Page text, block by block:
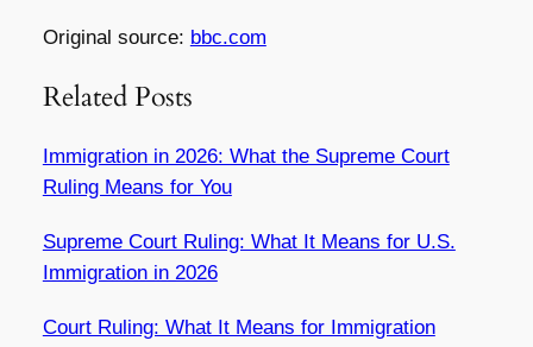
Original source: bbc.com
Related Posts
Immigration in 2026: What the Supreme Court
Ruling Means for You
Supreme Court Ruling: What It Means for U.S.
Immigration in 2026
Court Ruling: What It Means for Immigration